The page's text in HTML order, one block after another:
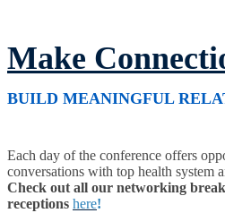
Make
BUILD MEANINGFUL
Each day of the conference offers
conversations with top health system
Check out all our networking
receptions here!